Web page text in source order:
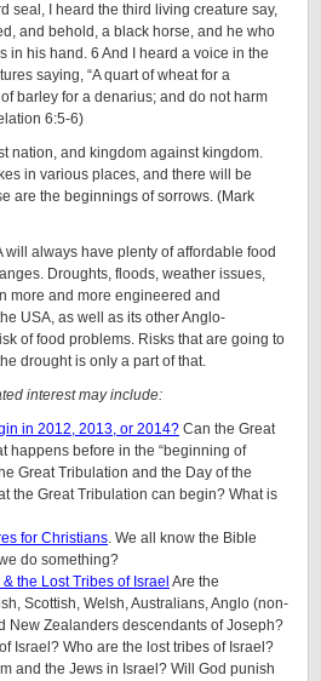
seal, I heard the third living creature say,
and behold, a black horse, and he who
in his hand. 6 And I heard a voice in the
saying, “A quart of wheat for a
barley for a denarius; and do not harm
6:5-6)
nation, and kingdom against kingdom.
in various places, and there will be
are the beginnings of sorrows. (Mark
will always have plenty of affordable food
Droughts, floods, weather issues,
more and more engineered and
USA, as well as its other Anglo-
of food problems. Risks that are going to
drought is only a part of that.
interest may include:
in 2012, 2013, or 2014? Can the Great
happens before in the “beginning of
Great Tribulation and the Day of the
the Great Tribulation can begin? What is
for Christians. We all know the Bible
do something?
the Lost Tribes of Israel Are the
Scottish, Welsh, Australians, Anglo (non-
New Zealanders descendants of Joseph?
Israel? Who are the lost tribes of Israel?
and the Jews in Israel? Will God punish